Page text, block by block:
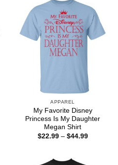
APPAREL
My Favorite Disney
Princess Is My Daughter
Megan Shirt
$22.99 – $44.99Price